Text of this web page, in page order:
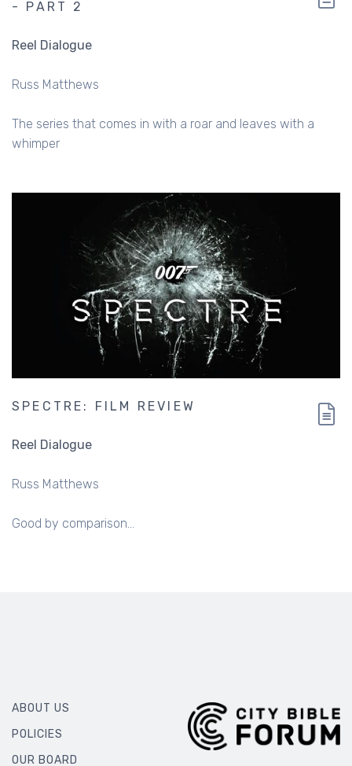
- PART 2
Reel Dialogue
Russ Matthews
The series that comes in with a roar and leaves with a
whimper
SPECTRE: FILM REVIEW
Reel Dialogue
Russ Matthews
Good by comparison...
ABOUT US
POLICIES
OUR BOARD